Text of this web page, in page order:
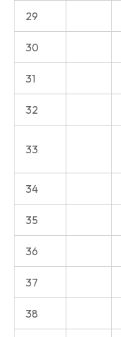
29
30
31
32
33
34
35
36
37
38